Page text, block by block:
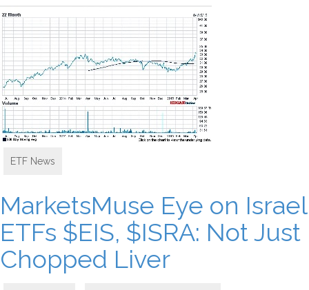
ETF News
MarketsMuse Eye on Israel
ETFs $EIS, $ISRA: Not Just
Chopped Liver